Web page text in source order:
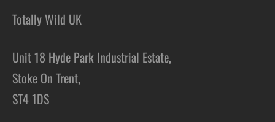
Totally Wild UK
Unit 18 Hyde Park Industrial Estate,
Stoke On Trent,
ST4 1DS